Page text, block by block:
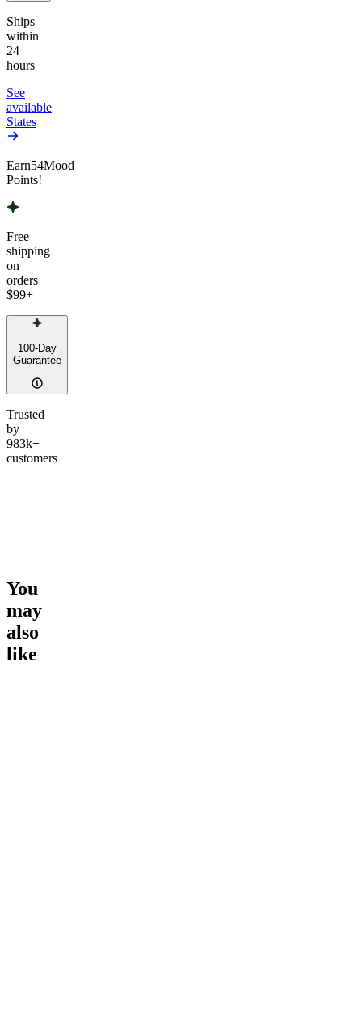
Ships
within
24
hours
See
available
States
Earn54Mood
Points!
Free
shipping
on
orders
$99+
100-Day
Guarantee
Trusted
by
983k+
customers
You
may
also
like